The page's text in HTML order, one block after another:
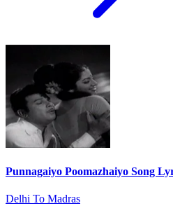
Punnagaiyo Poomazhaiyo Song
Delhi To Madras